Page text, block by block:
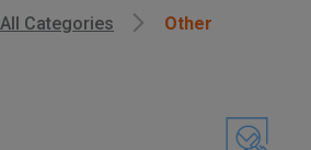
, , ,
Get Direction
All Categories Other